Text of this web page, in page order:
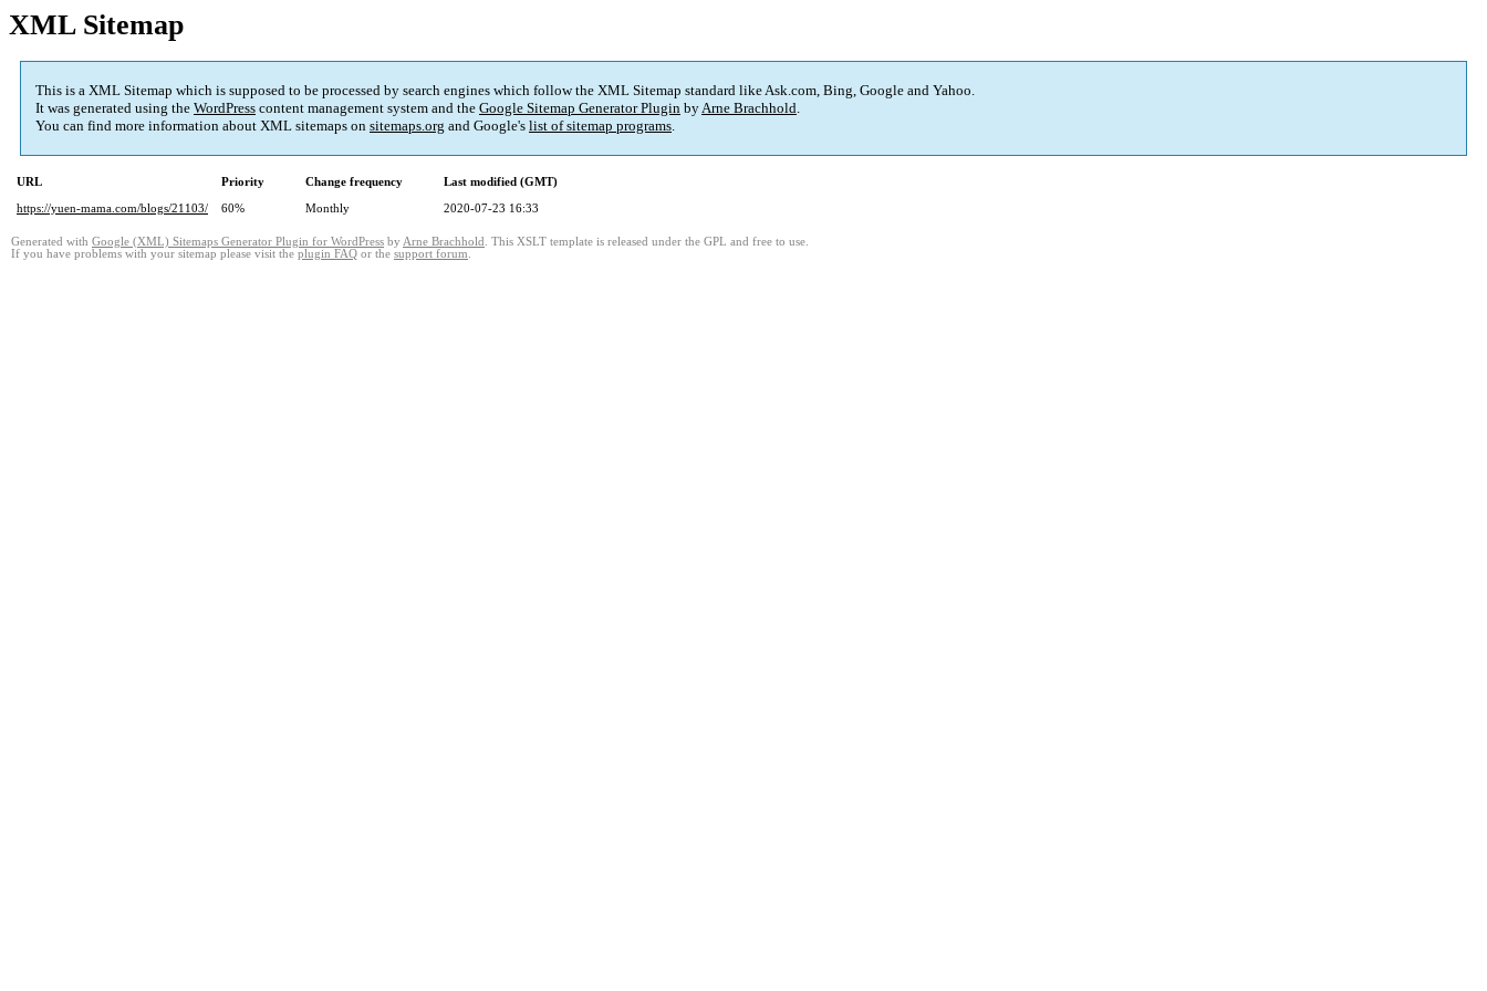
XML Sitemap
This is a XML Sitemap which is supposed to be processed by search engines which follow the XML Sitemap standard like Ask.com, Bing, Google and Yahoo.
It was generated using the WordPress content management system and the Google Sitemap Generator Plugin byArne Brachhold.
You can find more information about XML sitemaps on sitemaps.org and Google's list of sitemap programs.
URL Priority Change frequency
Last modified (GMT)
https://yuen-mama.com/blogs/21103/
60% Monthly 2020-07-23 16:33
Generated with Google (XML) Sitemaps Generator Plugin for WordPress by Arne Brachhold . This XSLT template is released under the GPL and free to use.
If you have problems with your sitemap please visit the plugin FAQ or the support forum.